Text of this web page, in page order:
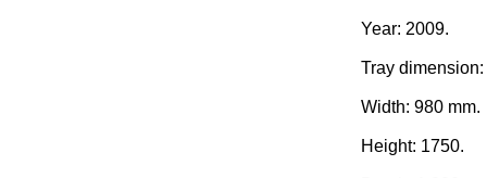
Year: 2009.
Tray
Width: 980 mm.
Height: 1750.